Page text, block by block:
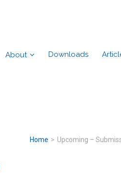
About Downloads
Home > Upcoming –